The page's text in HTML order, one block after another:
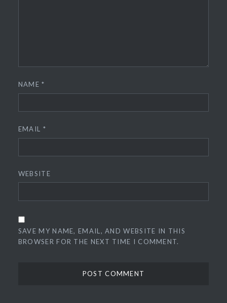
NAME*
EMAIL *
WEBSITE
SAVE MY NAME, EMAIL, AND WEBSITE IN THIS
BROWSER FOR THE NEXT TIME I COMMENT.